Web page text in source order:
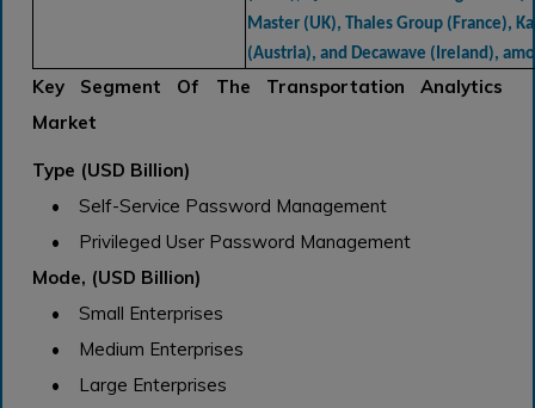
Master (UK), Thales Group (France),
(Austria), and Decawave (Ireland),
Key Segment Of The Transportation Analytics
Market
Type (USD Billion)
• Self-Service Password Management
• Privileged User Password Management
Mode, (USD Billion)
• Small Enterprises
• Medium Enterprises
• Large Enterprises